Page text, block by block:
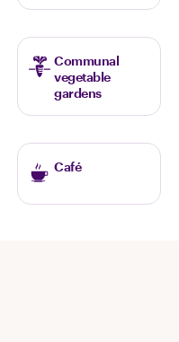
Communal
vegetable
gardens
Café